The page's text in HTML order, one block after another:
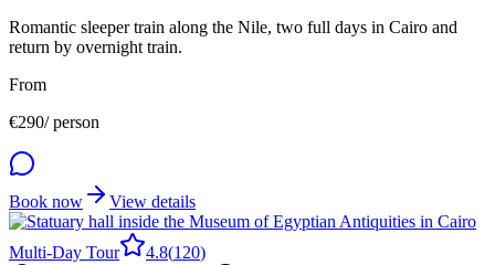
Romantic sleeper train along the Nile, two full days in Cairo and
return by overnight train.
From
€290/ person
Book now View details
Multi-Day Tour 4.8(120)